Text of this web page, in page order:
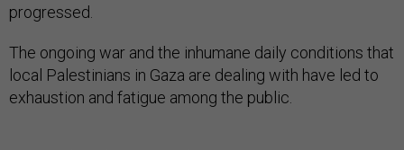
progressed.
The ongoing war and the inhumane daily conditions that
local Palestinians in Gaza are dealing with have led to
exhaustion and fatigue among the public.